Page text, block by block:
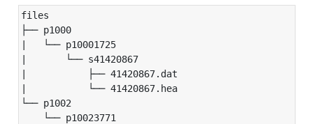
files
├── p1000
|   └── p10001725
|       └── s41420867
|           ├── 41420867.dat
|           └── 41420867.hea
└── p1002
└── p10023771